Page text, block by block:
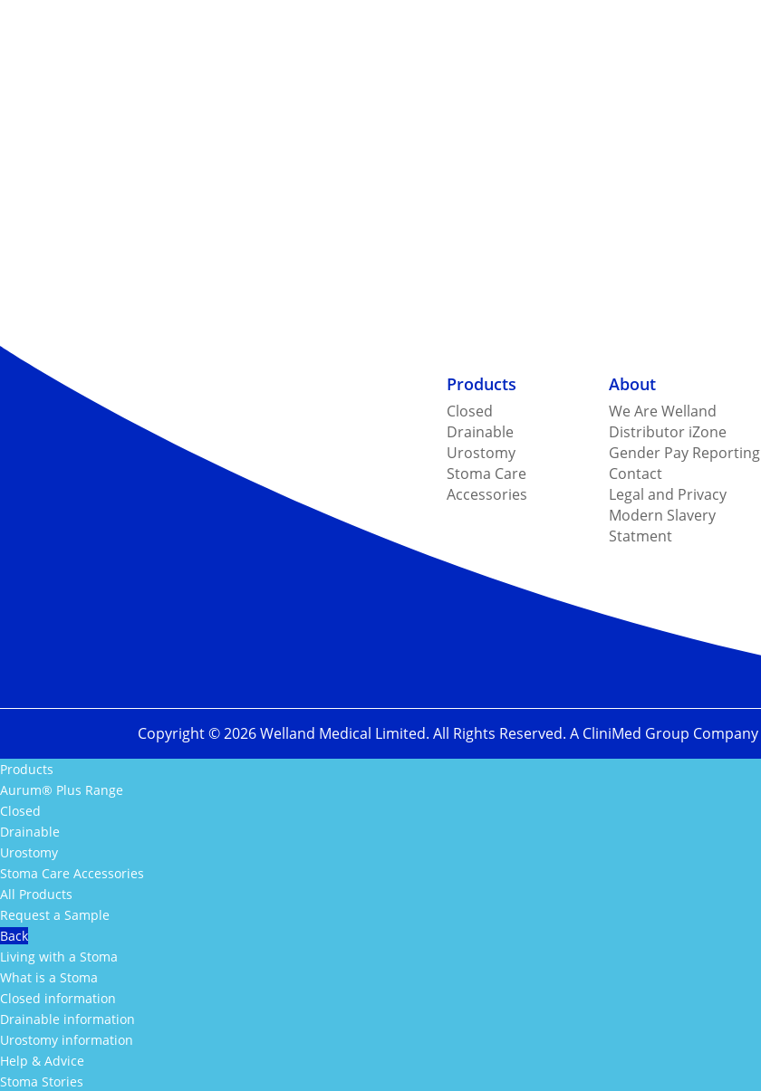
Products
Closed
Drainable
Urostomy
Stoma Care
Accessories
About
We Are Welland
Distributor iZone
Gender Pay Reporting
Contact
Legal and Privacy
Modern Slavery
Statment
Copyright ©2026Welland Medical Limited. All Rights Reserved. A CliniMed Group Company
Products
Aurum® Plus Range
Closed
Drainable
Urostomy
Stoma Care Accessories
All Products
Request a Sample
Back
Living with a Stoma
What is a Stoma
Closed information
Drainable information
Urostomy information
Help & Advice
Stoma Stories